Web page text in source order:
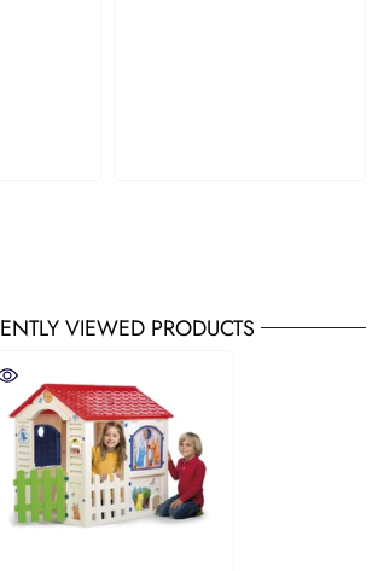
VIEWED PRODUCTS